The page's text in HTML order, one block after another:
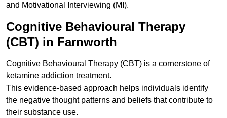
and Motivational Interviewing (MI).
Cognitive Behavioural Therapy
(CBT) in Farnworth
Cognitive Behavioural Therapy (CBT) is a cornerstone of
ketamine addiction treatment.
This evidence-based approach helps individuals identify
the negative thought patterns and beliefs that contribute to
their substance use.